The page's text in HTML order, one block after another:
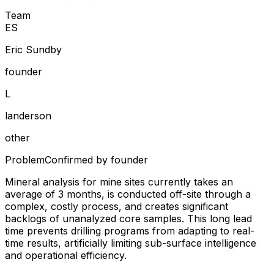
Team
ES
Eric Sundby
founder
L
landerson
other
ProblemConfirmed by founder
Mineral analysis for mine sites currently takes an
average of 3 months, is conducted off-site through a
complex, costly process, and creates significant
backlogs of unanalyzed core samples. This long lead
time prevents drilling programs from adapting to real-
time results, artificially limiting sub-surface intelligence
and operational efficiency.